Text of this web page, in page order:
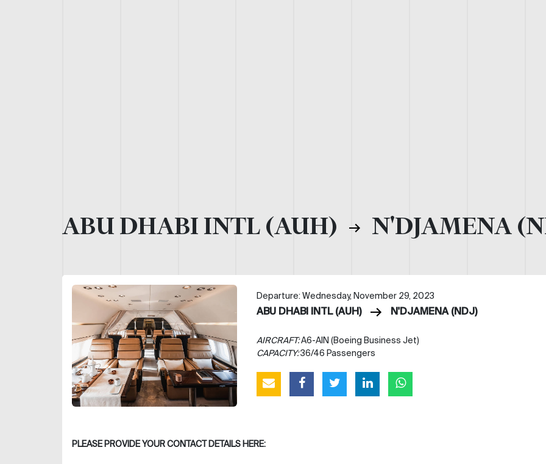
ABU DHABI INTL (AUH) N'DJAMENA
Departure: Wednesday, November 29, 2023
ABU DHABI INTL (AUH) N'DJAMENA (NDJ)
AIRCRAFT:A6-AIN (Boeing Business Jet)
CAPACITY:36/46 Passengers
PLEASE PROVIDE YOUR CONTACT DETAILS HERE: